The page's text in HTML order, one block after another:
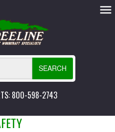
SEARCH
800-598-2743